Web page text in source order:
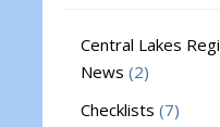
Central Lakes
News (2)
Checklists (7)